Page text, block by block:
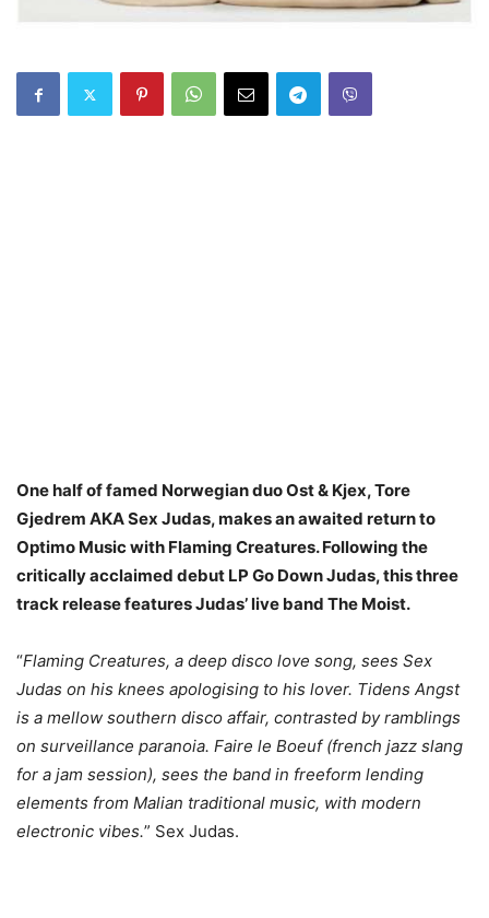
One half of famed Norwegian duo Ost & Kjex, Tore
Gjedrem AKA Sex Judas, makes an awaited return to
Optimo Music with Flaming Creatures. Following the
critically acclaimed debut LP Go Down Judas, this three
track release features Judas’ live band The Moist.
“Flaming Creatures, a deep disco love song, sees Sex
Judas on his knees apologising to his lover. Tidens Angst
is a mellow southern disco affair, contrasted by ramblings
on surveillance paranoia. Faire le Boeuf (french jazz slang
for a jam session), sees the band in freeform lending
elements from Malian traditional music, with modern
electronic vibes.” Sex Judas.